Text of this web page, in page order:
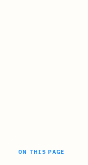
ON THIS PAGE